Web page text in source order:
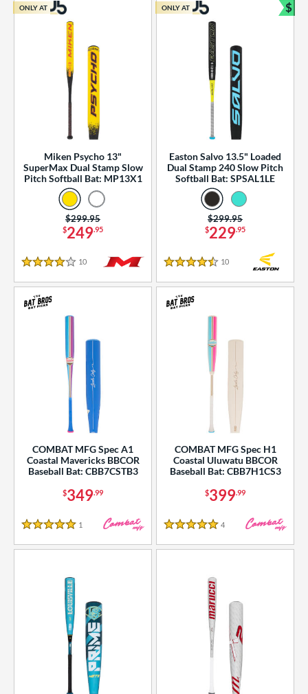
Miken Psycho 13"
SuperMax Dual Stamp Slow
Pitch Softball Bat: MP13X1
$249.95
Price was:
$299.95
4 Stars
10 Reviews
ONLY AT
Easton Salvo 13.5" Loaded
Dual Stamp 240 Slow Pitch
Softball Bat: SPSAL1LE
$229.95
Price was:
$299.95
4.5 Stars
10
ONLY AT $
COMBAT MFG Spec A1
Coastal Mavericks BBCOR
Baseball Bat: CBB7CSTB3
$349.99
5 Stars
1 Reviews
COMBAT MFG Spec H1
Coastal Uluwatu BBCOR
Baseball Bat: CBB7H1CS3
$399.99
5 Stars
4 Reviews